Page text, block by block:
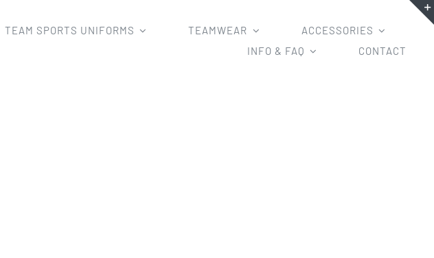
TEAM SPORTS UNIFORMS TEAMWEAR
ACCESSORIES
INFO & FAQ
CONTACT